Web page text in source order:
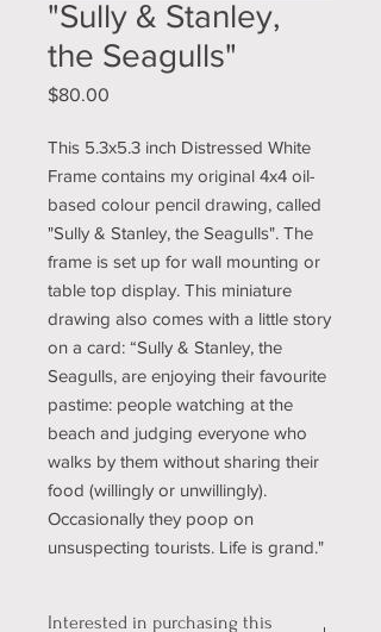
"Sully & Stanley,
the Seagulls"
$80.00
This 5.3x5.3 inch Distressed White
Frame contains my original 4x4 oil-
based colour pencil drawing, called
"Sully & Stanley, the Seagulls". The
frame is set up for wall mounting or
table top display. This miniature
drawing also comes with a little story
on a card: “Sully & Stanley, the
Seagulls, are enjoying their favourite
pastime: people watching at the
beach and judging everyone who
walks by them without sharing their
food (willingly or unwillingly).
Occasionally they poop on
unsuspecting tourists. Life is grand."
Interested in purchasing this